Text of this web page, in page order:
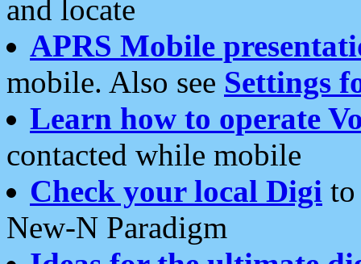
and locate
APRS Mobile
mobile. Also see Settings
Learn how to operate
contacted while mobile
Check your local Digi
New-N Paradigm